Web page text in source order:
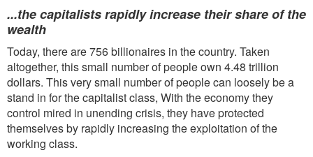
...the capitalists rapidly increase their share of the
wealth
Today, there are 756 billionaires in the country. Taken
altogether, this small number of people own 4.48 trillion
dollars. This very small number of people can loosely be a
stand in for the capitalist class, With the economy they
control mired in unending crisis, they have protected
themselves by rapidly increasing the exploitation of the
working class.